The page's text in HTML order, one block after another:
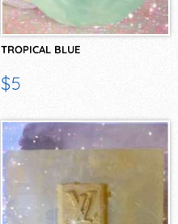
TROPICAL BLUE
$5